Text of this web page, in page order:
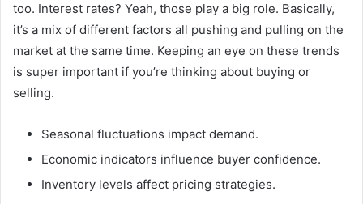
too. Interest rates? Yeah, those play a big role. Basically,
it’s a mix of different factors all pushing and pulling on the
market at the same time. Keeping an eye on these trends
is super important if you’re thinking about buying or
selling.
Seasonal fluctuations impact demand.
Economic indicators influence buyer confidence.
Inventory levels affect pricing strategies.